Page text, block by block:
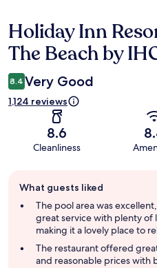
Reviews
Holiday Inn
The Beach by
8.4 Very Good
1,124 reviews
8.6
Cleanliness
review
summary
What guests liked
The pool area was
great service with plenty of
making it a lovely place to
The restaurant offered
and reasonable prices with